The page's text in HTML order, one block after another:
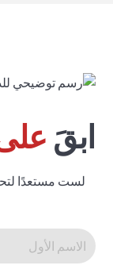
ابقَ
لست مستعدًا